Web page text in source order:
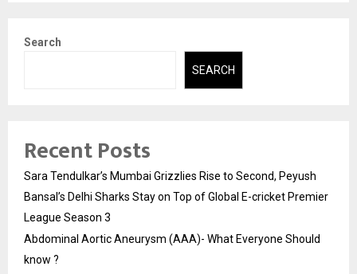
Search
SEARCH
Recent Posts
Sara Tendulkar’s Mumbai Grizzlies Rise to Second, Peyush
Bansal’s Delhi Sharks Stay on Top of Global E-cricket Premier
League Season 3
Abdominal Aortic Aneurysm (AAA)- What Everyone Should
know ?